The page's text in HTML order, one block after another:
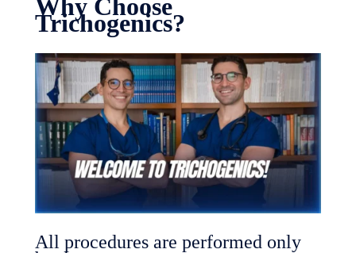
Why Choose
Trichogenics?
All procedures are performed only